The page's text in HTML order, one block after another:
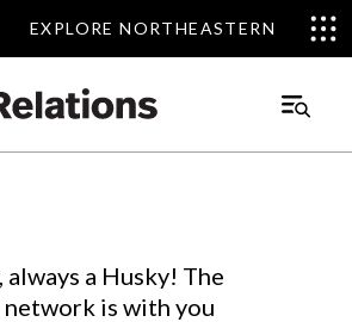
EXPLORE NORTHEASTERN
EXPLORE NORTHEASTERN
Main
always a Husky! The
is with you